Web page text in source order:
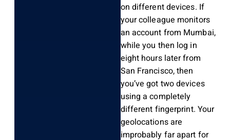
on different devices. If
your colleague monitors
an account from Mumbai,
while you then log in
eight hours later from
San Francisco, then
you’ve got two devices
using a completely
different fingerprint. Your
geolocations are
improbably far apart for